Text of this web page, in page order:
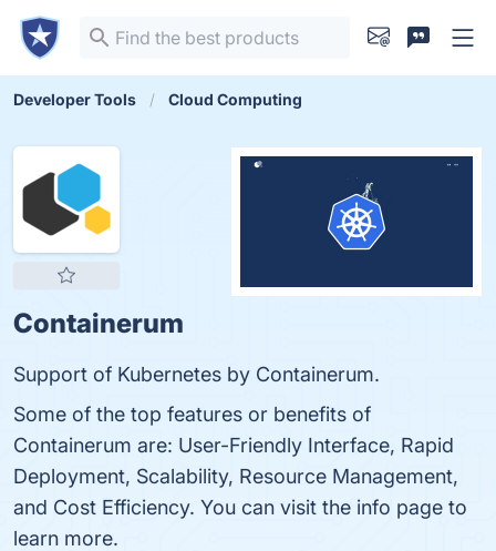
Developer Tools Cloud Computing
Containerum
Support of Kubernetes by Containerum.
Some of the top features or benefits of
Containerum are: User-Friendly Interface, Rapid
Deployment, Scalability, Resource Management,
and Cost Efficiency. You can visit the info page to
learn more.